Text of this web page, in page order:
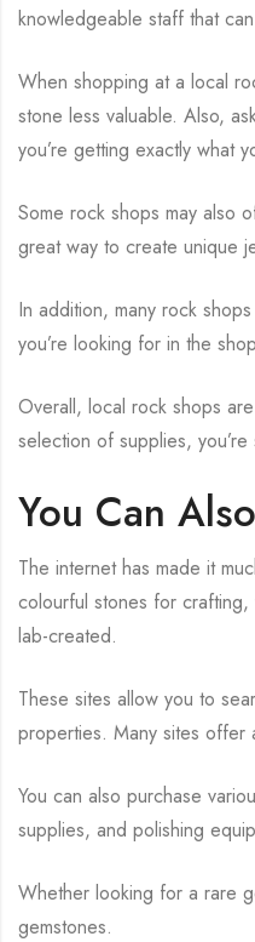
knowledgeable staff that
When shopping at a local
stone less valuable. Also,
you’re getting exactly what
Some rock shops may also
great way to create unique
In addition, many rock
you’re looking for in the
Overall, local rock shops
selection of supplies,
You Can
The internet has made it
colourful stones for
lab-created.
These sites allow you to
properties. Many sites offer
You can also purchase
supplies, and polishing
Whether looking for a rare
gemstones.